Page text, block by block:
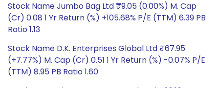
Stock Name Jumbo Bag Ltd ₹9.05 (0.00%) M. Cap
(Cr) 0.08 1 Yr Return (%) +105.68% P/E (TTM) 6.39 PB
Ratio 1.13
Stock Name D.K. Enterprises Global Ltd ₹67.95
(+7.77%) M. Cap (Cr) 0.51 1 Yr Return (%) -0.07% P/E
(TTM) 8.95 PB Ratio 1.60